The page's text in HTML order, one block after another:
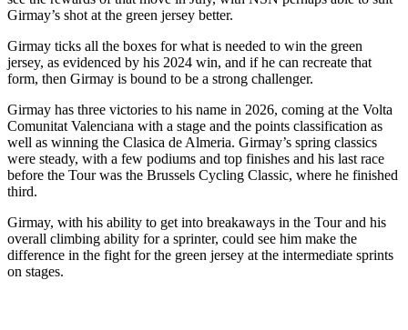
Girmay’s shot at the green jersey better.
Girmay ticks all the boxes for what is needed to win the green
jersey, as evidenced by his 2024 win, and if he can recreate that
form, then Girmay is bound to be a strong challenger.
Girmay has three victories to his name in 2026, coming at the Volta
Comunitat Valenciana with a stage and the points classification as
well as winning the Clasica de Almeria. Girmay’s spring classics
were steady, with a few podiums and top finishes and his last race
before the Tour was the Brussels Cycling Classic, where he finished
third.
Girmay, with his ability to get into breakaways in the Tour and his
overall climbing ability for a sprinter, could see him make the
difference in the fight for the green jersey at the intermediate sprints
on stages.